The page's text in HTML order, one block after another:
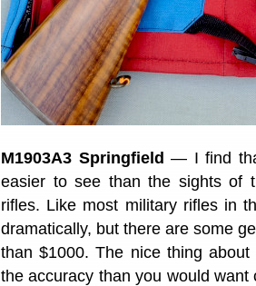
M1903A3 Springfield — I find
easier to see than the sights of
rifles. Like most military rifles in
dramatically, but there are some
than $1000. The nice thing
the accuracy than you would